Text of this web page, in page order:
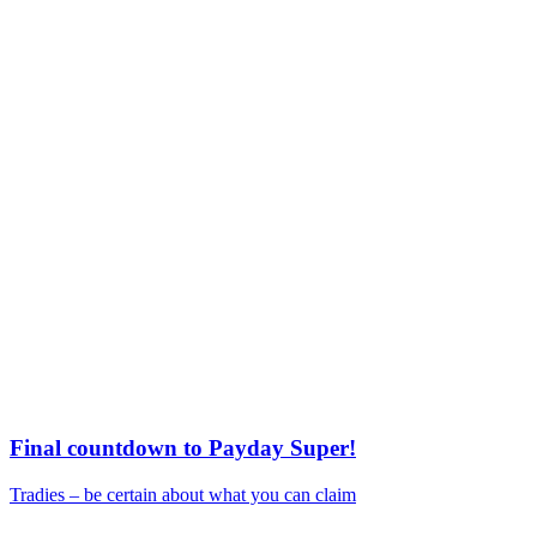
Final countdown to Payday Super!
Tradies – be certain about what you can claim